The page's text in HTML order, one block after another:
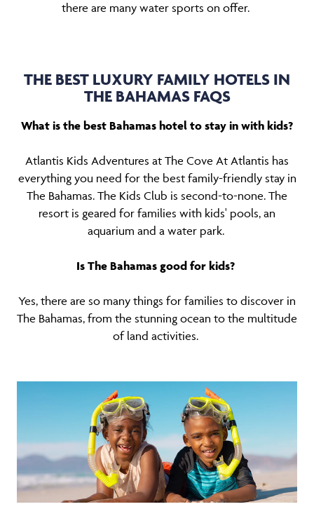
there are many water sports on offer.
THE BEST LUXURY FAMILY HOTELS IN
THE BAHAMAS FAQS
What is the best Bahamas hotel to stay in with kids?
Atlantis Kids Adventures at The Cove At Atlantis has
everything you need for the best family-friendly stay in
The Bahamas. The Kids Club is second-to-none. The
resort is geared for families with kids' pools, an
aquarium and a water park.
Is The Bahamas good for kids?
Yes, there are so many things for families to discover in
The Bahamas, from the stunning ocean to the multitude
of land activities.